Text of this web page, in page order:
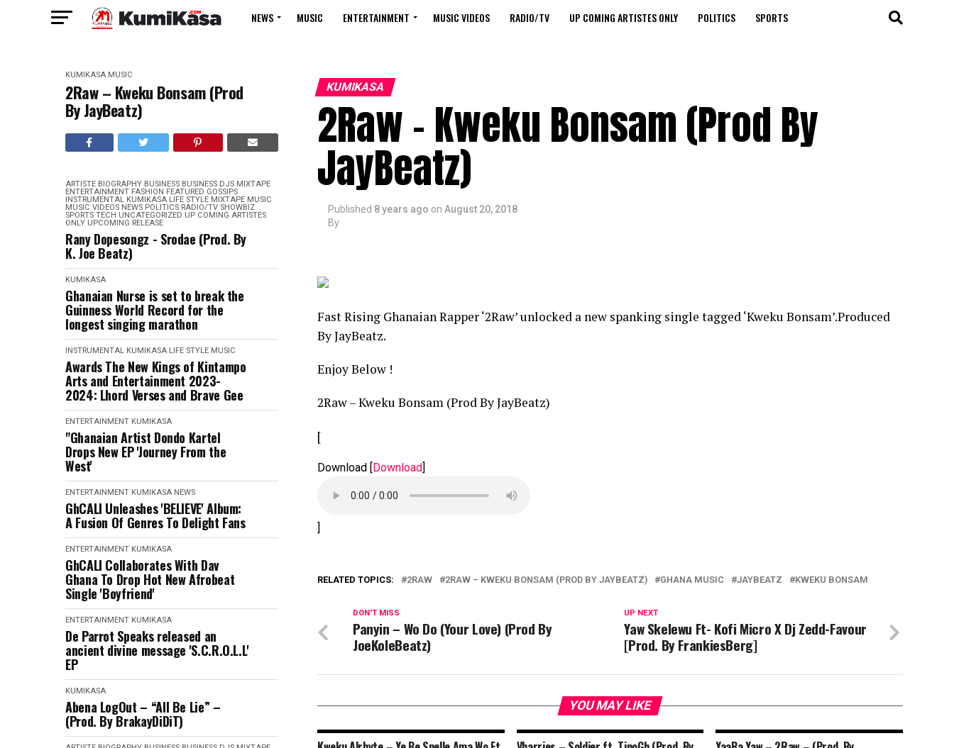
NEWS MUSIC ENTERTAINMENT MUSIC VIDEOS RADIO/TV UP COMING ARTISTES ONLY POLITICS SPORTS
KUMIKASA MUSIC
2Raw – Kweku Bonsam (Prod
By JayBeatz)
ARTISTE BIOGRAPHY BUSINESS BUSINESS DJS MIXTAPE
ENTERTAINMENT FASHION FEATURED GOSSIPS
INSTRUMENTAL KUMIKASA LIFE STYLE MIXTAPE MUSIC
MUSIC VIDEOS NEWS POLITICS RADIO/TV SHOWBIZ
SPORTS TECH UNCATEGORIZED UP COMING ARTISTES
ONLY UPCOMING RELEASE
Rany Dopesongz - Srodae (Prod. By
K. Joe Beatz)
KUMIKASA
Ghanaian Nurse is set to break the
Guinness World Record for the
longest singing marathon
INSTRUMENTAL KUMIKASA LIFE STYLE MUSIC
Awards The New Kings of Kintampo
Arts and Entertainment 2023-
2024: Lhord Verses and Brave Gee
ENTERTAINMENT KUMIKASA
"Ghanaian Artist Dondo Kartel
Drops New EP 'Journey From the
West'
ENTERTAINMENT KUMIKASA NEWS
GhCALI Unleashes 'BELIEVE' Album:
A Fusion Of Genres To Delight Fans
ENTERTAINMENT KUMIKASA
GhCALI Collaborates With Dav
Ghana To Drop Hot New Afrobeat
Single 'Boyfriend'
ENTERTAINMENT KUMIKASA
De Parrot Speaks released an
ancient divine message 'S.C.R.O.L.L'
EP
KUMIKASA
Abena LogOut – “All Be Lie” –
(Prod. By BrakayDiDiT)
KUMIKASA
2Raw – Kweku Bonsam (Prod By
JayBeatz)
Published 8 years ago on August 20, 2018
By
Fast Rising Ghanaian Rapper ‘2Raw’ unlocked a new spanking single tagged ‘Kweku Bonsam’.Produced
By JayBeatz.
Enjoy Below !
2Raw – Kweku Bonsam (Prod By JayBeatz)
[
Download [Download]
]
RELATED TOPICS: 2RAW 2RAW – KWEKU BONSAM (PROD BY JAYBEATZ) GHANA MUSIC JAYBEATZ KWEKU BONSAM
UP NEXT
Yaw Skelewu Ft- Kofi Micro X Dj Zedd-Favour
[Prod. By FrankiesBerg]
DON'T MISS
Panyin – Wo Do (Your Love) (Prod By
JoeKoleBeatz)
YOU MAY LIKE